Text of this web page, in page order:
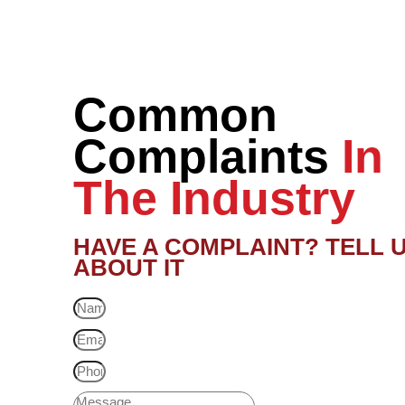
Common
Complaints In
The Industry
HAVE A COMPLAINT? TELL
ABOUT IT